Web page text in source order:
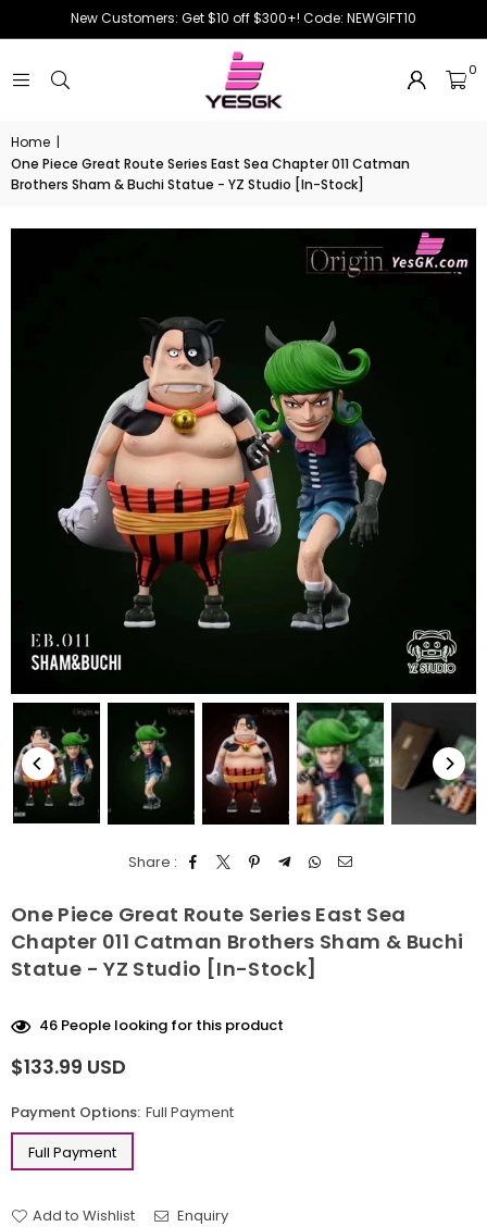
New Customers: Get $10 off $300+! Code: NEWGIFT10
0
Home |
One Piece Great Route Series East Sea Chapter 011 Catman
Brothers Sham & Buchi Statue - YZ Studio [In-Stock]
Share :
One Piece Great Route Series East Sea
Chapter 011 Catman Brothers Sham & Buchi
Statue - YZ Studio [In-Stock]
46 People looking for this product
Regular
$133.99 USD
Payment Options: Full Payment
Full Payment
Add to Wishlist Enquiry